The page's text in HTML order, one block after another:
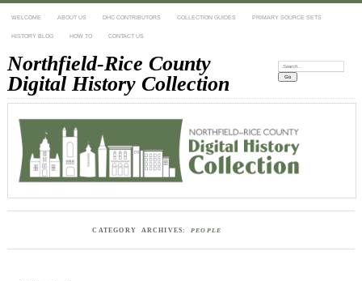
WELCOME ABOUT US DHC CONTRIBUTORS COLLECTION GUIDES PRIMARY SOURCE SETS
HISTORY BLOG HOW TO CONTACT US
Northfield-Rice County
Digital History Collection
Search:
CATEGORY ARCHIVES: PEOPLE